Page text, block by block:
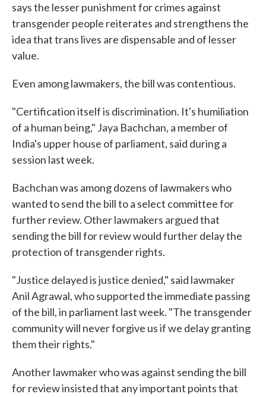
says the lesser punishment for crimes against
transgender people reiterates and strengthens the
idea that trans lives are dispensable and of lesser
value.
Even among lawmakers, the bill was contentious.
"Certification itself is discrimination. It's humiliation
of a human being," Jaya Bachchan, a member of
India's upper house of parliament, said during a
session last week.
Bachchan was among dozens of lawmakers who
wanted to send the bill to a select committee for
further review. Other lawmakers argued that
sending the bill for review would further delay the
protection of transgender rights.
"Justice delayed is justice denied," said lawmaker
Anil Agrawal, who supported the immediate passing
of the bill, in parliament last week. "The transgender
community will never forgive us if we delay granting
them their rights."
Another lawmaker who was against sending the bill
for review insisted that any important points that